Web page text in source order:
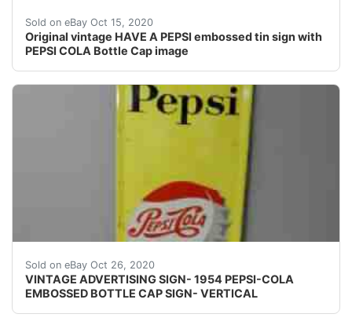
Sold on eBay Oct 15, 2020
Original vintage HAVE A PEPSI embossed tin sign with
PEPSI COLA Bottle Cap image
They naturally show wear from age and use.
Sold on eBay Oct 26, 2020
VINTAGE ADVERTISING SIGN- 1954 PEPSI-COLA
EMBOSSED BOTTLE CAP SIGN- VERTICAL
Right at the center of bottle cap there is an area